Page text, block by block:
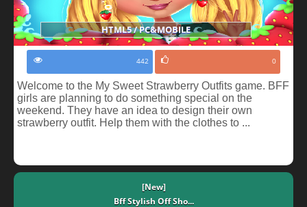
HTML5 / PC&MOBILE
442 0
Welcome to the My Sweet Strawberry Outfits game. BFF
girls are planning to do something special on the
weekend. They have an idea to design their own
strawberry outfit. Help them with the clothes to ...
[New]
Bff Stylish Off Sho...